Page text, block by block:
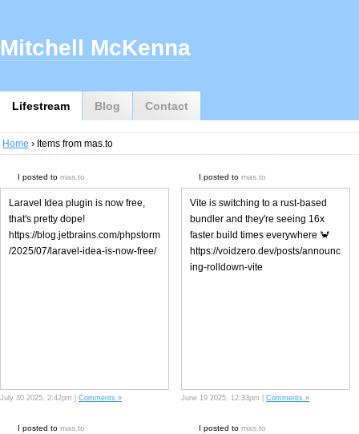
Lifestream Blog Contact
Mitchell McKenna
Home › Items from mas.to
I posted to mas.to
Laravel Idea plugin is now free,
that's pretty dope!
https://blog.jetbrains.com/phpstorm
/2025/07/laravel-idea-is-now-free/
July 30 2025, 2:42pm | Comments »
I posted to mas.to
Vite is switching to a rust-based
bundler and they're seeing 16x
faster build times everywhere 🦀
https://voidzero.dev/posts/announc
ing-rolldown-vite
June 19 2025, 12:33pm | Comments »
I posted to mas.to I posted to mas.to